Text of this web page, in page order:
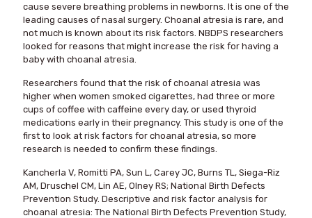
cause severe breathing problems in newborns. It is one of the
leading causes of nasal surgery. Choanal atresia is rare, and
not much is known about its risk factors. NBDPS researchers
looked for reasons that might increase the risk for having a
baby with choanal atresia.
Researchers found that the risk of choanal atresia was
higher when women smoked cigarettes, had three or more
cups of coffee with caffeine every day, or used thyroid
medications early in their pregnancy. This study is one of the
first to look at risk factors for choanal atresia, so more
research is needed to confirm these findings.
Kancherla V, Romitti PA, Sun L, Carey JC, Burns TL, Siega-Riz
AM, Druschel CM, Lin AE, Olney RS; National Birth Defects
Prevention Study. Descriptive and risk factor analysis for
choanal atresia: The National Birth Defects Prevention Study,